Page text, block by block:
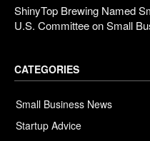
ShinyTop Brewing Named
U.S. Committee on Small
CATEGORIES
Small Business News
Startup Advice